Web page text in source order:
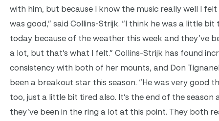
with him, but because I know the music really well I felt
was good,” said Collins-Strijk. “I think he was a little bit
today because of the weather this week and they’ve
a lot, but that’s what I felt.” Collins-Strijk has found
consistency with both of her mounts, and Don
been a breakout star this season. “He was very good
too, just a little bit tired also. It’s the end of the season
they’ve been in the ring a lot at this point. They both